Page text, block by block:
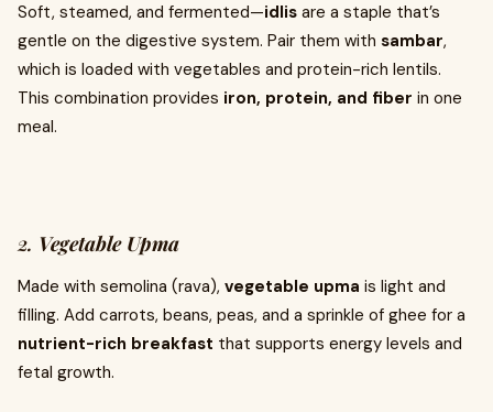
Soft, steamed, and fermented—idlis are a staple that’s
gentle on the digestive system. Pair them with sambar,
which is loaded with vegetables and protein-rich lentils.
This combination provides iron, protein, and fiber in one
meal.
2. Vegetable Upma
Made with semolina (rava), vegetable upma is light and
filling. Add carrots, beans, peas, and a sprinkle of ghee for a
nutrient-rich breakfast that supports energy levels and
fetal growth.